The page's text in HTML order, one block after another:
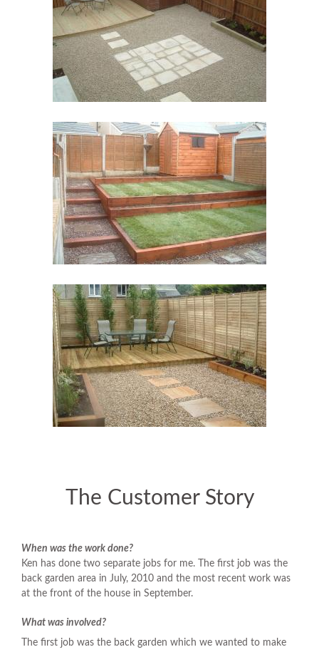
The Customer Story
When was the work done?
Ken has done two separate jobs for me. The first job was the
back garden area in July, 2010 and the most recent work was
at the front of the house in September.
What was involved?
The first job was the back garden which we wanted to make